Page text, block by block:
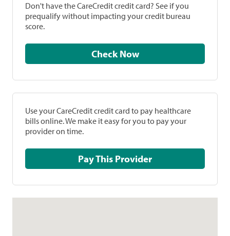
Don't have the CareCredit credit card? See if you
prequalify without impacting your credit bureau
score.
Check Now
Use your CareCredit credit card to pay healthcare
bills online. We make it easy for you to pay your
provider on time.
Pay This Provider